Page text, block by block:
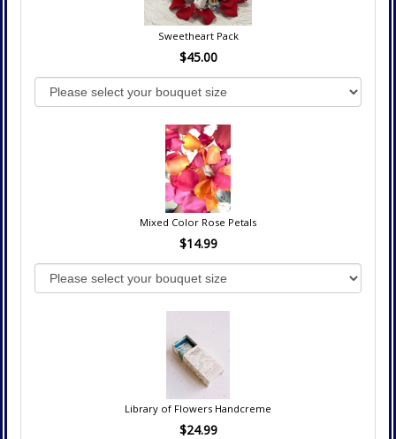
Sweetheart Pack
$45.00
Mixed Color Rose Petals
$14.99
Library of Flowers Handcreme
$24.99